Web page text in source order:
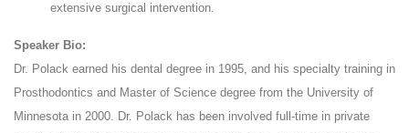
extensive surgical intervention.
Speaker Bio:
Dr. Polack earned his dental degree in 1995, and his specialty training in
Prosthodontics and Master of Science degree from the University of
Minnesota in 2000. Dr. Polack has been involved full-time in private